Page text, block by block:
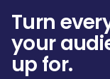
Turn
your
up for.